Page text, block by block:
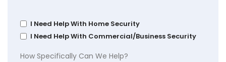
I Need Help With Home Security
I Need Help With Commercial/Business Security
How Specifically Can We Help?